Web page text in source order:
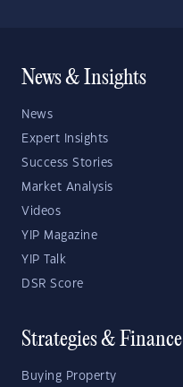
News & Insights
News
Expert Insights
Success Stories
Market Analysis
Videos
YIP Magazine
YIP Talk
DSR Score
Strategies & Finance
Buying Property